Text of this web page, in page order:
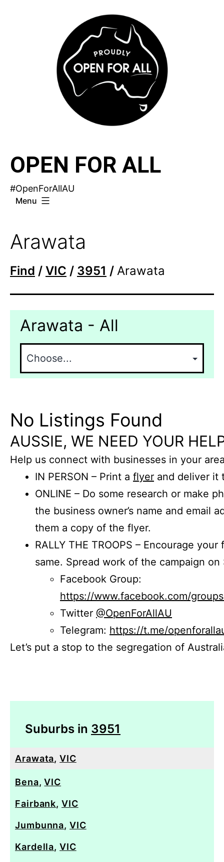
OPEN FOR ALL
#OpenForAllAU
Menu
Arawata
Find / VIC / 3951 / Arawata
Arawata - All
No Listings Found
AUSSIE, WE NEED YOUR
Help us connect with businesses in your
IN PERSON – Print a flyer and deliver it
ONLINE – Do some research or make
the business owner’s name and email
them a copy of the flyer.
RALLY THE TROOPS – Encourage
same. Spread work of the campaign on
Facebook Group:
https://www.facebook.com/
Twitter @OpenForAllAU
Telegram: https://t.me/
Let’s put a stop to the segregation of
Suburbs in 3951
Arawata,VIC
Bena,VIC
Fairbank,VIC
Jumbunna,VIC
Kardella,VIC